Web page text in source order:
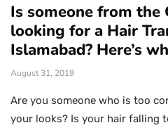
Is someone from
looking for a Hair
Islamabad? Here’s
August 31, 2019
Are you someone who is too
your looks? Is your hair falling